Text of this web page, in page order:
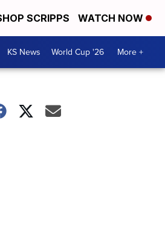
SCRIPPS WATCH NOW
KS News World Cup '26 More +